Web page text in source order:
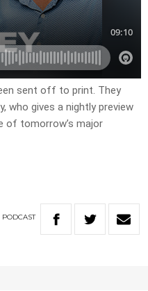
sent off to print. They
who gives a nightly preview
of tomorrow’s major
PODCAST